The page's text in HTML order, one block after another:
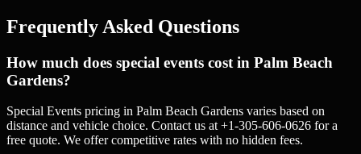
Frequently Asked Questions
How much does special events cost in Palm Beach
Gardens?
Special Events pricing in Palm Beach Gardens varies based on
distance and vehicle choice. Contact us at +1-305-606-0626 for a
free quote. We offer competitive rates with no hidden fees.